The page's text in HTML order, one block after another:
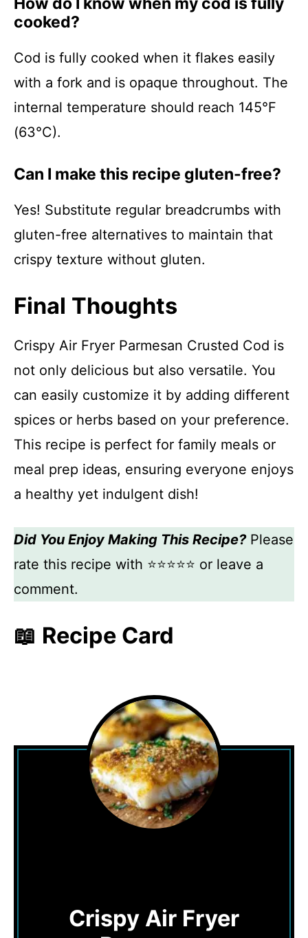
cooked?
Cod is fully cooked when it flakes easily
with a fork and is opaque throughout. The
internal temperature should reach 145°F
(63°C).
Can I make this recipe gluten-free?
Yes! Substitute regular breadcrumbs with
gluten-free alternatives to maintain that
crispy texture without gluten.
Final Thoughts
Crispy Air Fryer Parmesan Crusted Cod is
not only delicious but also versatile. You
can easily customize it by adding different
spices or herbs based on your preference.
This recipe is perfect for family meals or
meal prep ideas, ensuring everyone enjoys
a healthy yet indulgent dish!
Did You Enjoy Making This Recipe?Please
rate this recipe with ⭐⭐⭐⭐⭐ or leave a
comment.
📖 Recipe Card
Crispy Air Fryer